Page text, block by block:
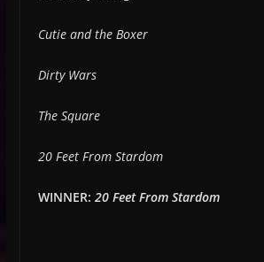
Cutie and the Boxer
Dirty Wars
The Square
20 Feet From Stardom
WINNER: 20 Feet From Stardom